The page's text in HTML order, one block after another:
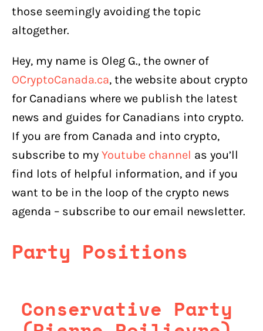
those seemingly avoiding the topic
altogether.
Hey, my name is Oleg G., the owner of
OCryptoCanada.ca, the website about crypto
for Canadians where we publish the latest
news and guides for Canadians into crypto.
If you are from Canada and into crypto,
subscribe to my Youtube channel as you’ll
find lots of helpful information, and if you
want to be in the loop of the crypto news
agenda – subscribe to our email newsletter.
Party Positions
Conservative Party